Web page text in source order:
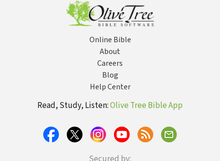
Online Bible
About
Careers
Blog
Help Center
Read, Study, Listen:Olive Tree Bible App